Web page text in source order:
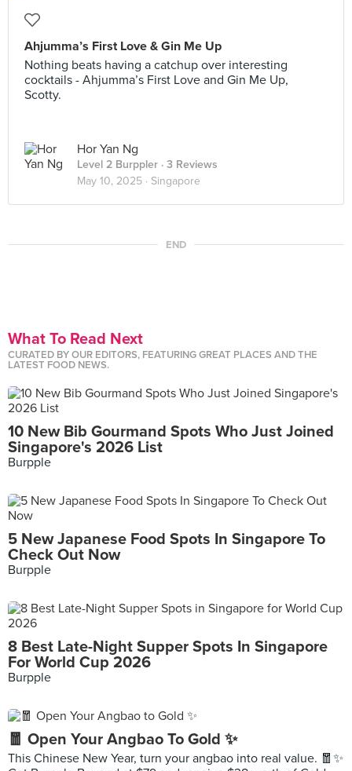
Ahjumma’s First Love & Gin Me Up
Nothing beats having a catchup over interesting
cocktails - Ahjumma’s First Love and Gin Me Up,
Scotty.
Hor Yan Ng
Level 2 Burppler · 3 Reviews
May 10, 2025 · Singapore
END
What To Read Next
CURATED BY OUR EDITORS, FEATURING GREAT PLACES AND THE
LATEST FOOD NEWS.
10 New Bib Gourmand Spots Who Just Joined
Singapore's 2026 List
Burpple
5 New Japanese Food Spots In Singapore To
Check Out Now
Burpple
8 Best Late-Night Supper Spots In Singapore
For World Cup 2026
Burpple
🧧 Open Your Angbao To Gold ✨
This Chinese New Year, turn your angbao into real value. 🧧✨